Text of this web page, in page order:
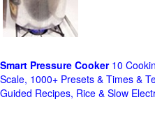
Smart Pressure Cooker10
Scale, 1000+ Presets & Times &
Guided Recipes, Rice & Slow